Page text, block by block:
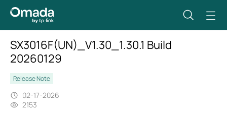
SX3016F(UN)_V1.30_1.30.1 Build
20260129
Release Note
02-17-2026
2153